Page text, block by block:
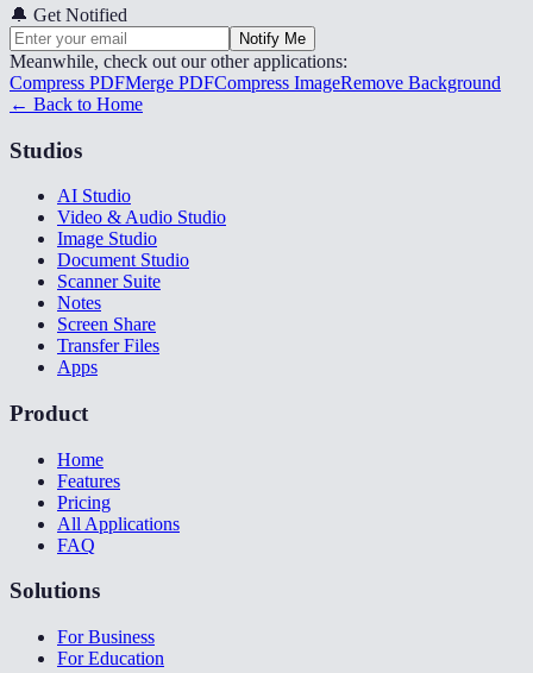
🔔 Get Notified
Notify Me
Meanwhile, check out our other applications:
Compress PDFMerge PDFCompress ImageRemove Background
← Back to Home
Studios
AI Studio
Video & Audio Studio
Image Studio
Document Studio
Scanner Suite
Notes
Screen Share
Transfer Files
Apps
Product
Home
Features
Pricing
All Applications
FAQ
Solutions
For Business
For Education